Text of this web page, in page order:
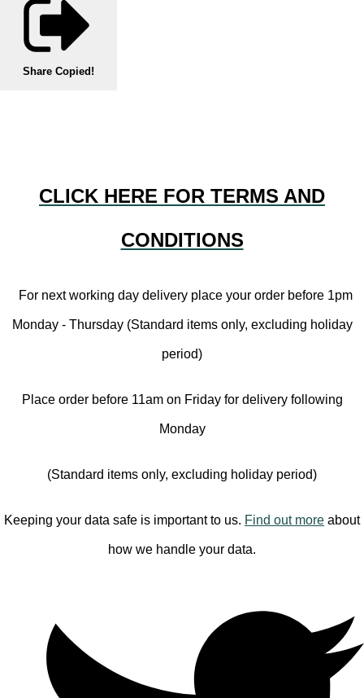
Share Copied!
CLICK HERE FOR TERMS AND
CONDITIONS
For next working day delivery place your order before 1pm
Monday - Thursday (Standard items only, excluding holiday
period)
Place order before 11am on Friday for delivery following
Monday
(Standard items only, excluding holiday period)
Keeping your data safe is important to us. Find out more about
how we handle your data.